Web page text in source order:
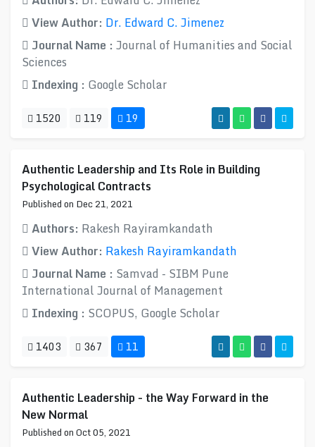
View Author: Dr. Edward C. Jimenez
Journal Name : Journal of Humanities and Social
Sciences
Indexing : Google Scholar
1520 119 19
Authentic Leadership and Its Role in Building
Psychological Contracts
Published on Dec 21, 2021
Authors: Rakesh Rayiramkandath
View Author: Rakesh Rayiramkandath
Journal Name : Samvad - SIBM Pune
International Journal of Management
Indexing : SCOPUS, Google Scholar
1403 367 11
Authentic Leadership - the Way Forward in the
New Normal
Published on Oct 05, 2021